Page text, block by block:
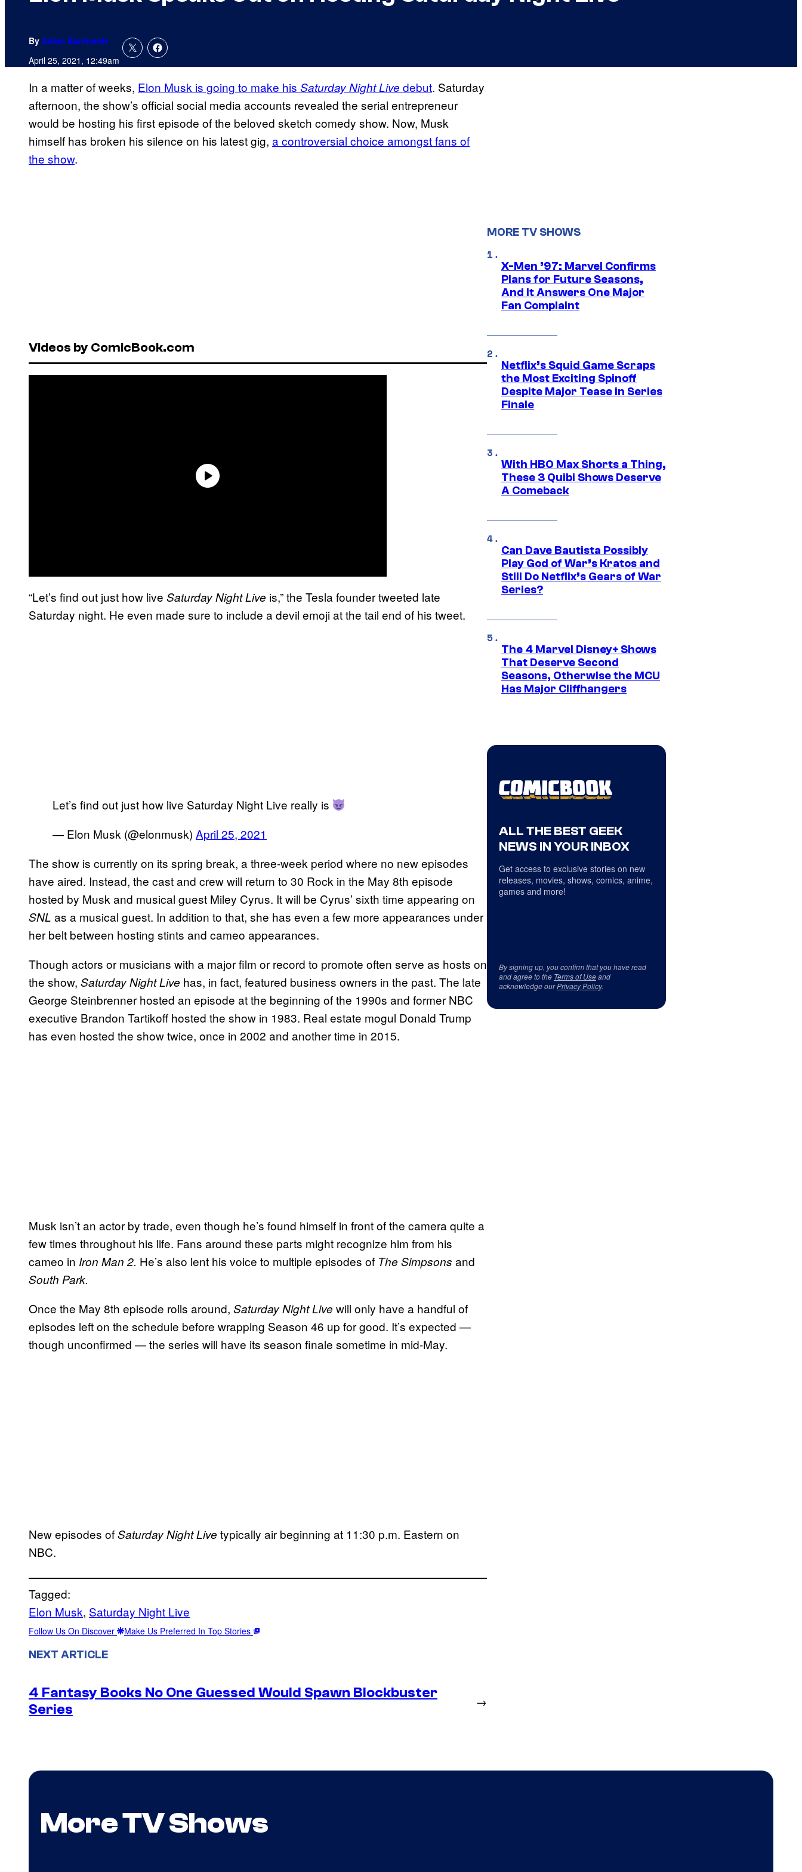
By Adam Barnhardt
April 25, 2021, 12:49am
In a matter of weeks, Elon Musk is going to make his Saturday Night Live debut. Saturday
afternoon, the show’s official social media accounts revealed the serial entrepreneur
would be hosting his first episode of the beloved sketch comedy show. Now, Musk
himself has broken his silence on his latest gig, a controversial choice amongst fans of
the show.
Videos by ComicBook.com
“Let’s find out just how live Saturday Night Live is,” the Tesla founder tweeted late
Saturday night. He even made sure to include a devil emoji at the tail end of his tweet.
Let’s find out just how live Saturday Night Live really is
— Elon Musk (@elonmusk) April 25, 2021
The show is currently on its spring break, a three-week period where no new episodes
have aired. Instead, the cast and crew will return to 30 Rock in the May 8th episode
hosted by Musk and musical guest Miley Cyrus. It will be Cyrus’ sixth time appearing on
SNL as a musical guest. In addition to that, she has even a few more appearances under
her belt between hosting stints and cameo appearances.
Though actors or musicians with a major film or record to promote often serve as hosts on
the show, Saturday Night Live has, in fact, featured business owners in the past. The late
George Steinbrenner hosted an episode at the beginning of the 1990s and former NBC
executive Brandon Tartikoff hosted the show in 1983. Real estate mogul Donald Trump
has even hosted the show twice, once in 2002 and another time in 2015.
Musk isn’t an actor by trade, even though he’s found himself in front of the camera quite a
few times throughout his life. Fans around these parts might recognize him from his
cameo in Iron Man 2. He’s also lent his voice to multiple episodes of The Simpsons and
South Park.
Once the May 8th episode rolls around, Saturday Night Live will only have a handful of
episodes left on the schedule before wrapping Season 46 up for good. It’s expected —
though unconfirmed — the series will have its season finale sometime in mid-May.
New episodes ofSaturday Night Live typically air beginning at 11:30 p.m. Eastern on
NBC.
Tagged:
Elon Musk, Saturday Night Live
Follow Us On Discover Make Us Preferred In Top Stories
NEXT ARTICLE
4 Fantasy Books No One Guessed Would Spawn Blockbuster
Series
→
MORE TV SHOWS
X-Men ’97: Marvel Confirms
Plans for Future Seasons,
And It Answers One Major
Fan Complaint
Netflix’s Squid Game Scraps
the Most Exciting Spinoff
Despite Major Tease in Series
Finale
With HBO Max Shorts a Thing,
These 3 Quibi Shows Deserve
A Comeback
Can Dave Bautista Possibly
Play God of War’s Kratos and
Still Do Netflix’s Gears of War
Series?
The 4 Marvel Disney+ Shows
That Deserve Second
Seasons, Otherwise the MCU
Has Major Cliffhangers
ALL THE BEST GEEK
NEWS IN YOUR INBOX
Get access to exclusive stories on new
releases, movies, shows, comics, anime,
games and more!
By signing up, you confirm that you have read
and agree to the Terms of Useand
acknowledge ourPrivacy Policy.
More TV Shows